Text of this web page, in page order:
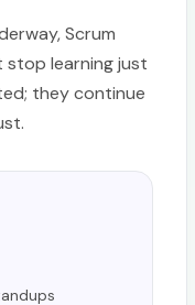
Scrum
stop learning just
they continue